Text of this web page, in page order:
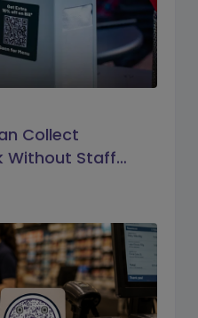
Collect
Without Staff